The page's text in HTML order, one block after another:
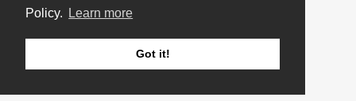
Policy.
Learn more
Got it!